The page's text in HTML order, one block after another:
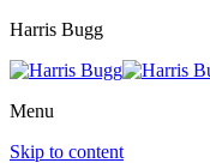
Harris Bugg
Menu
Skip to content